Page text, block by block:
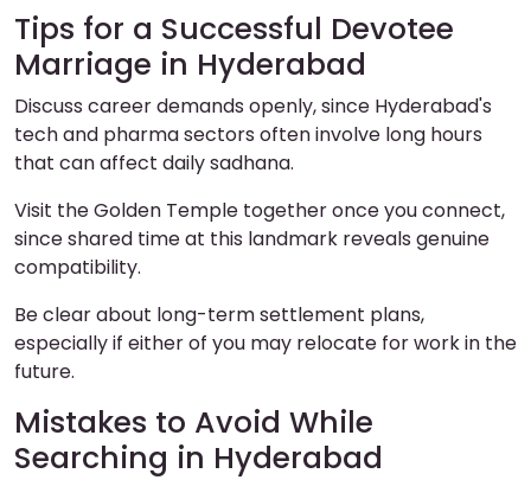
Tips for a Successful Devotee
Marriage in Hyderabad
Discuss career demands openly, since Hyderabad's
tech and pharma sectors often involve long hours
that can affect daily sadhana.
Visit the Golden Temple together once you connect,
since shared time at this landmark reveals genuine
compatibility.
Be clear about long-term settlement plans,
especially if either of you may relocate for work in the
future.
Mistakes to Avoid While
Searching in Hyderabad